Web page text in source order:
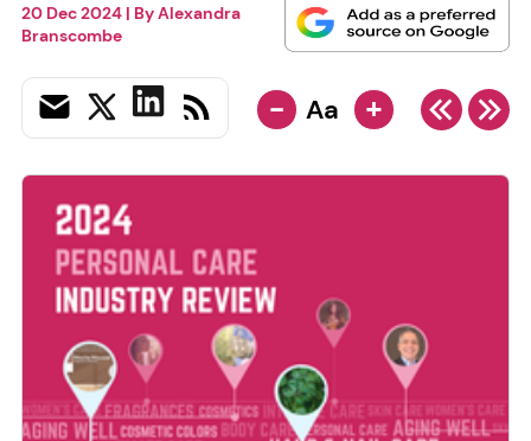
20 Dec 2024| ByAlexandra
Branscombe
- Aa +